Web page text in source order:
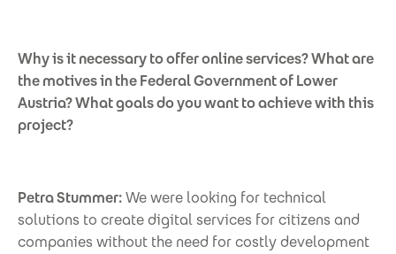
Why is it necessary to offer online services? What are
the motives in the Federal Government of Lower
Austria? What goals do you want to achieve with this
project?
Petra Stummer:We were looking for technical
solutions to create digital services for citizens and
companies without the need for costly development